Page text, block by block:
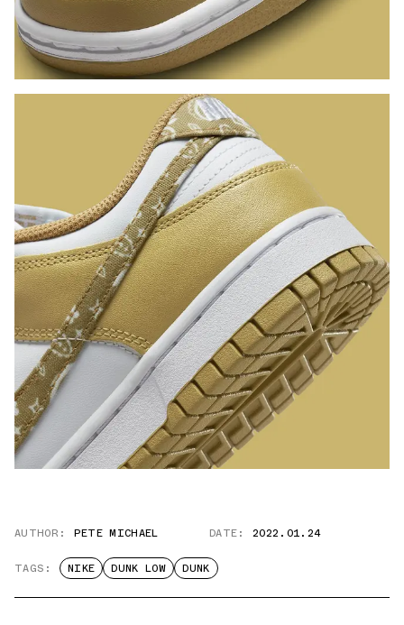
AUTHOR: PETE MICHAEL DATE: 2022.01.24
TAGS: NIKE DUNK LOW DUNK